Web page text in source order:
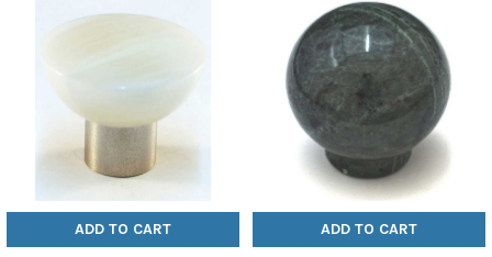
ADD TO CART ADD TO CART